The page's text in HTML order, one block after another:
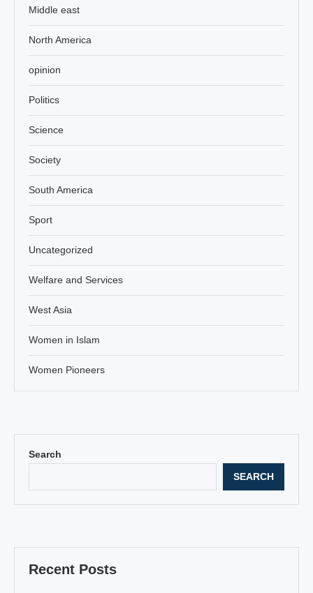
Search
SEARCH
Recent Posts
Middle east
North America
opinion
Politics
Science
Society
South America
Sport
Uncategorized
Welfare and Services
West Asia
Women in Islam
Women Pioneers